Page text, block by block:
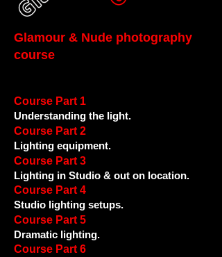
Glamour & Nude photography
course
Course Part 1
Understanding the light.
Course Part 2
Lighting equipment.
Course Part 3
Lighting in Studio & out on location.
Course Part 4
Studio lighting setups.
Course Part 5
Dramatic lighting.
Course Part 6